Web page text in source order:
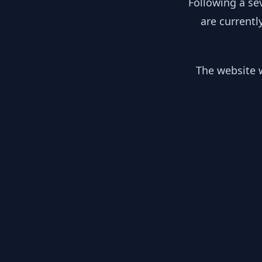
are
The website